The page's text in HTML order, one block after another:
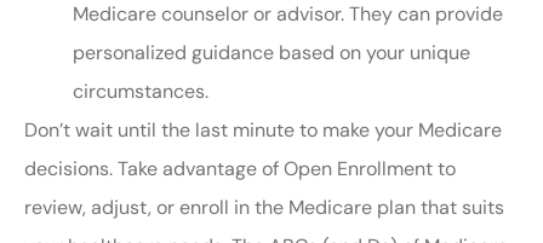
Medicare counselor or advisor. They can provide
personalized guidance based on your unique
circumstances.
Don’t wait until the last minute to make your Medicare
decisions. Take advantage of Open Enrollment to
review, adjust, or enroll in the Medicare plan that suits